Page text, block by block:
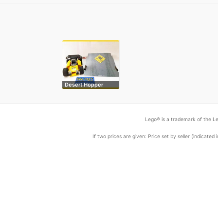
Desert Hopper
Lego® is a trademark of the
If two prices are given: Price set by seller